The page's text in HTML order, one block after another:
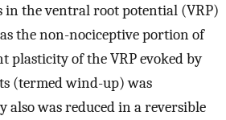
in the ventral root potential (VRP)
the non-nociceptive portion of
plasticity of the VRP evoked by
(termed wind-up) was
was reduced in a reversible